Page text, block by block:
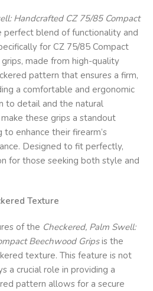
Handcrafted CZ 75/85 Compact
blend of functionality and
for CZ 75/85 Compact
made from high-quality
pattern that ensures a firm,
a comfortable and ergonomic
to detail and the natural
these grips a standout
enhance their firearm’s
Designed to fit perfectly,
for those seeking both style and
Texture
of the Checkered, Palm Swell:
Beechwood Gripsis the
texture. This feature is not
a crucial role in providing a
pattern allows for a secure